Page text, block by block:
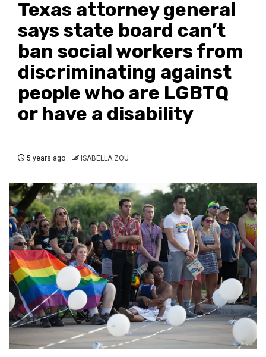
Texas attorney general
says state board can’t
ban social workers from
discriminating against
people who are LGBTQ
or have a disability
5 years ago ISABELLA ZOU